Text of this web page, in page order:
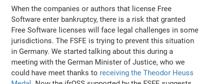
When the companies or authors that license Free
Software enter bankruptcy, there is a risk that granted
Free Software licenses will face legal challenges in some
jurisdictions. The FSFE is trying to prevent this situation
in Germany. We started talking about this during a
meeting with the German Minister of Justice, who we
could have meet thanks to receiving the Theodor Heuss